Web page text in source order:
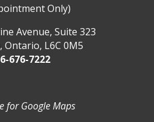
Only)
Avenue, Suite 323
Ontario, L6C 0M5
676-7222
for Google Maps